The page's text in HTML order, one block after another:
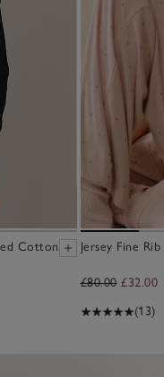
Cotton Jersey Fine
£80.00 £32.00
(13)